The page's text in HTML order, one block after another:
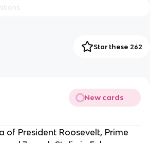
Star these 262
New cards
of President Roosevelt, Prime